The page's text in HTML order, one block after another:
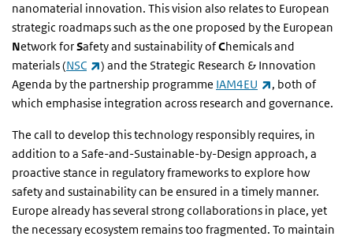
nanomaterial innovation. This vision also relates to European
strategic roadmaps such as the one proposed by the European
Network forSafety and sustainability ofChemicals and
materials (NSC (link is external)
) and the Strategic Research & Innovation
Agenda by the partnership programme IAM4EU (link is
, both of
which emphasise integration across research and governance.
The call to develop this technology responsibly requires, in
addition to a Safe-and-Sustainable-by-Design approach, a
proactive stance in regulatory frameworks to explore how
safety and sustainability can be ensured in a timely manner.
Europe already has several strong collaborations in place, yet
the necessary ecosystem remains too fragmented. To maintain